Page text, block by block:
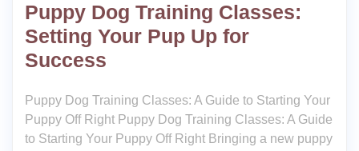
Puppy Dog Training Classes:
Setting Your Pup Up for
Success
Puppy Dog Training Classes: A Guide to Starting Your
Puppy Off Right Puppy Dog Training Classes: A Guide
to Starting Your Puppy Off Right Bringing a new puppy